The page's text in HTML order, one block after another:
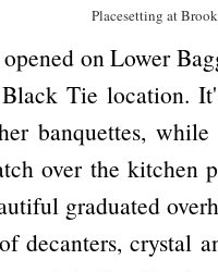
Placesetting at
on Lower
Tie location.
banquettes,
over the kitchen
graduated
decanters, crystal